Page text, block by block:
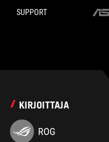
SUPPORT
ASUS
KIRJOITTAJA
ROG